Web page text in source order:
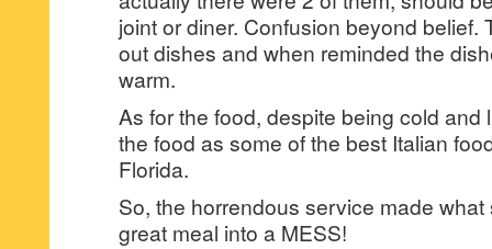
joint or diner. Confusion beyond belief.
out dishes and when reminded the
warm.
As for the food, despite being cold and
the food as some of the best Italian
Florida.
So, the horrendous service made
great meal into a MESS!